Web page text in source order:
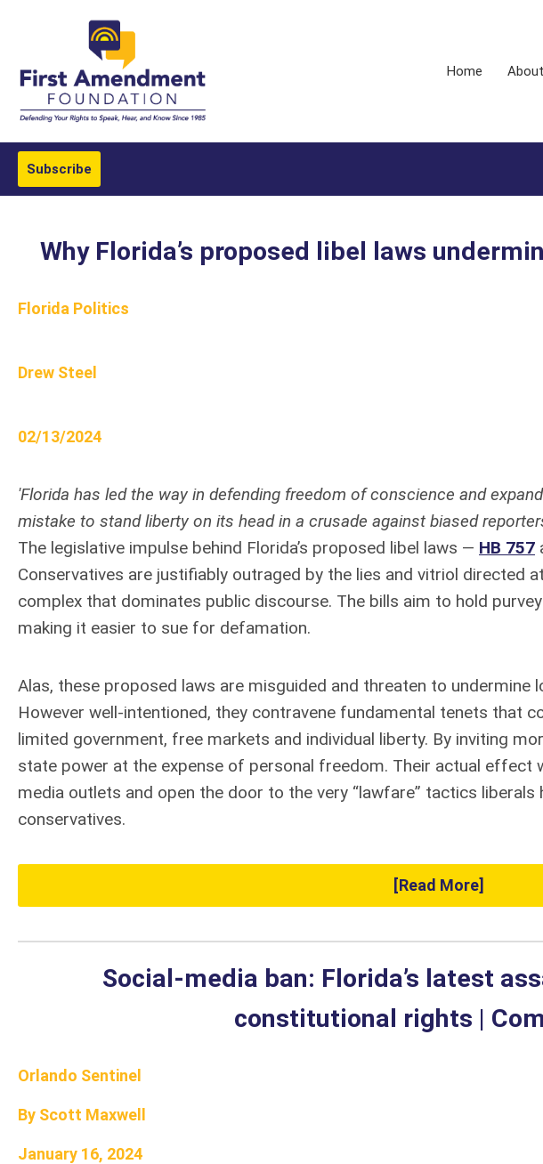
Home
Subscribe
Why Florida’s proposed libel laws
Florida Politics
Drew Steel
02/13/2024
'Florida has led the way in defending freedom of conscience and
mistake to stand liberty on its head in a crusade against biased
The legislative impulse behind Florida’s proposed libel laws — HB 757
Conservatives are justifiably outraged by the lies and vitriol directed
complex that dominates public discourse. The bills aim to hold
making it easier to sue for defamation.
Alas, these proposed laws are misguided and threaten to undermine
However well-intentioned, they contravene fundamental tenets that
limited government, free markets and individual liberty. By inviting
state power at the expense of personal freedom. Their actual effect
media outlets and open the door to the very “lawfare” tactics
conservatives.
[Read More]
Social-media ban: Florida’s latest
constitutional rights |
Orlando Sentinel
By Scott Maxwell
January 16, 2024